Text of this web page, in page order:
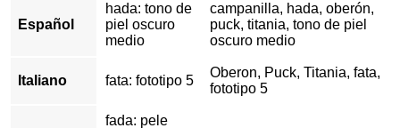
Español
hada: tono de
piel oscuro
medio
campanilla, hada, oberón,
puck, titania, tono de piel
oscuro medio
Italiano fata: fototipo 5
Oberon, Puck, Titania, fata,
fototipo 5
fada: pele